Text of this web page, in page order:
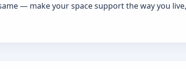
— make your space support the way you